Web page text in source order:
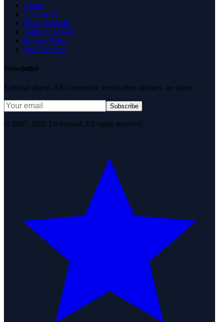
About
Contact Us
News & Media
Terms of Service
Privacy Policy
Data Request
Newsletter
Editorial digest. AEO research, verification updates, no spam.
Subscribe
© 2007–2026 DirJournal. All rights reserved.